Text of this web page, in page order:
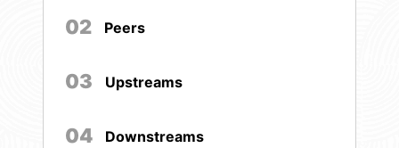
02 Peers
03 Upstreams
04 Downstreams